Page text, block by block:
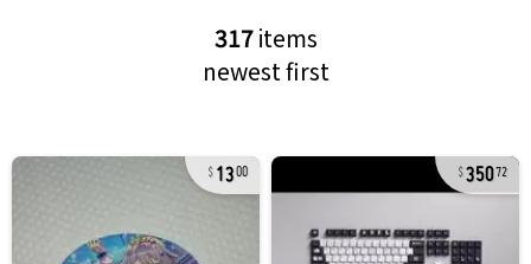
317items
newest first
1300 35072